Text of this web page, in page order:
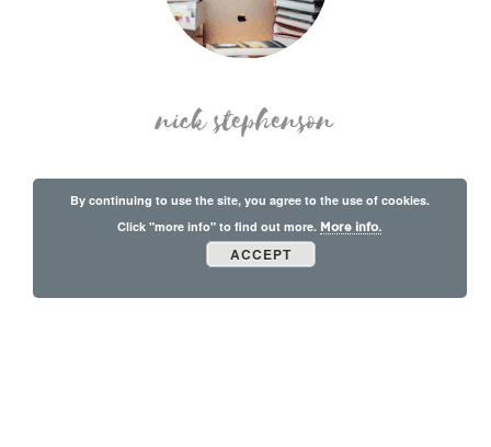
nick stephenson
By continuing to use the site, you agree to the use of cookies.
Click "more info" to find out more. More info.
ACCEPT